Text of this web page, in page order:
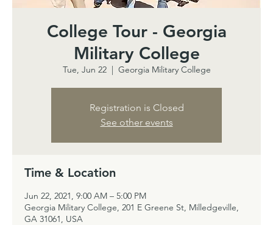
College Tour - Georgia
Military College
Tue, Jun 22
  |
Georgia Military College
Registration is Closed
See other events
Time & Location
Jun 22, 2021, 9:00 AM – 5:00 PM
Georgia Military College, 201 E Greene St, Milledgeville,
GA 31061, USA